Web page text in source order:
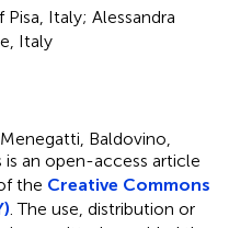
Pisa, Italy; Alessandra
Italy
Baldovino,
is an open-access article
the Creative Commons
. The use, distribution or